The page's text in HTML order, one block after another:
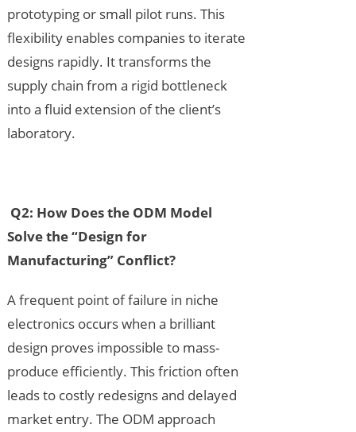
prototyping or small pilot runs. This
flexibility enables companies to iterate
designs rapidly. It transforms the
supply chain from a rigid bottleneck
into a fluid extension of the client’s
laboratory.
Q2: How Does the ODM Model
Solve the “Design for
Manufacturing” Conflict?
A frequent point of failure in niche
electronics occurs when a brilliant
design proves impossible to mass-
produce efficiently. This friction often
leads to costly redesigns and delayed
market entry. The ODM approach